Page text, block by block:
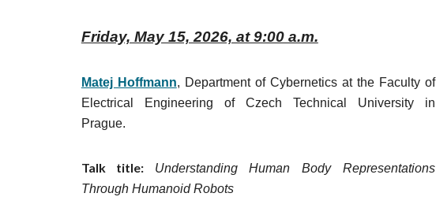
Friday, May 15, 2026, at 9:00 a.m.
Matej Hoffmann, Department of Cybernetics at the Faculty of
Electrical Engineering of Czech Technical University in
Prague.
Talk title:
Understanding Human Body Representations
Through Humanoid Robots